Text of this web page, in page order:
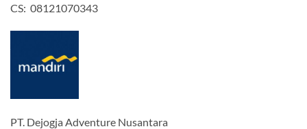
CS: 08121070343
PT. Dejogja Adventure Nusantara